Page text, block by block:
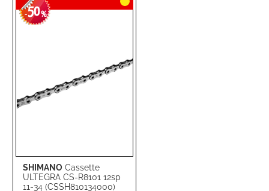
WISHCOMPARE
SHIMANO Cassette
ULTEGRA CS-R8101 12sp
11-34 (CSSH810134000)
-50%